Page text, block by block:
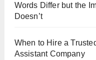
Words Differ but the
Doesn’t
When to Hire a
Assistant Company